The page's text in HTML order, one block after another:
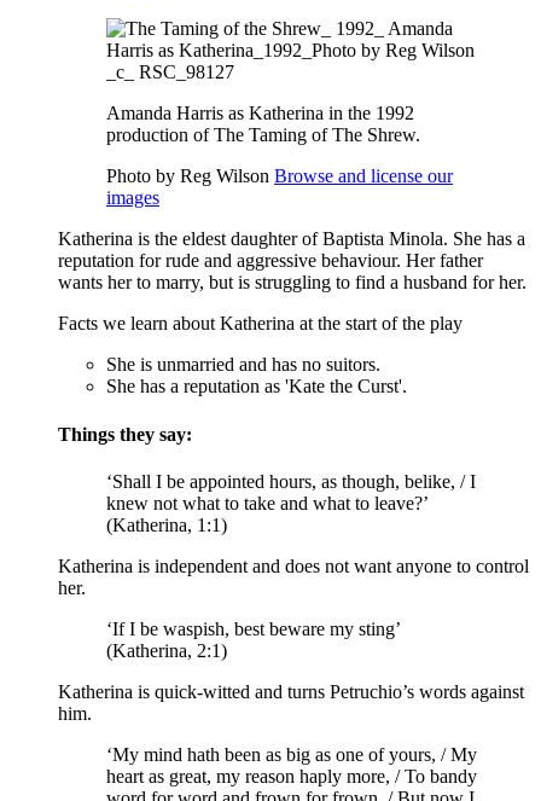
Amanda Harris as Katherina in the 1992
production of The Taming of The Shrew.
Photo by Reg Wilson Browse and license our
images
Katherina is the eldest daughter of Baptista Minola. She has a
reputation for rude and aggressive behaviour. Her father
wants her to marry, but is struggling to find a husband for her.
Facts we learn about Katherina at the start of the play
She is unmarried and has no suitors.
She has a reputation as 'Kate the Curst'.
Things they say:
‘Shall I be appointed hours, as though, belike, / I
knew not what to take and what to leave?’
(Katherina, 1:1)
Katherina is independent and does not want anyone to control
her.
‘If I be waspish, best beware my sting’
(Katherina, 2:1)
Katherina is quick-witted and turns Petruchio’s words against
him.
‘My mind hath been as big as one of yours, / My
heart as great, my reason haply more, / To bandy